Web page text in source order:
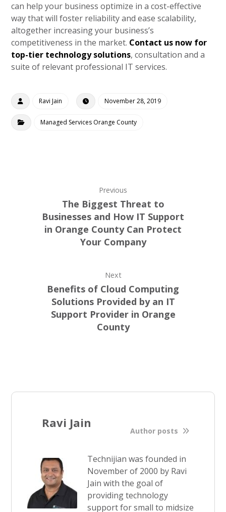
can help your business optimize in a cost-effective
way that will foster reliability and ease scalability,
altogether increasing your business’s
competitiveness in the market. Contact us now for
top-tier technology solutions, consultation and a
suite of relevant professional IT services.
Ravi Jain November 28, 2019
Managed Services Orange County
Previous
The Biggest Threat to
Businesses and How IT Support
in Orange County Can Protect
Your Company
Next
Benefits of Cloud Computing
Solutions Provided by an IT
Support Provider in Orange
County
Ravi Jain
Author posts
Technijian was founded in
November of 2000 by Ravi
Jain with the goal of
providing technology
support for small to midsize